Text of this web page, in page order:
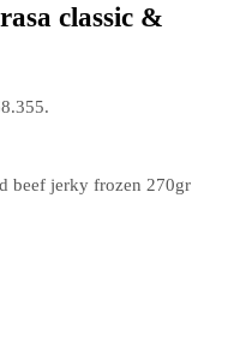
classic &
beef jerky frozen 270gr